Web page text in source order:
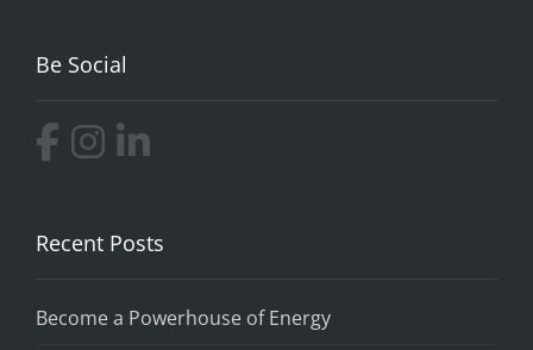
Be Social
Recent Posts
Become a Powerhouse of Energy